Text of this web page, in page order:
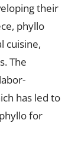
their
phyllo
cuisine,
The
has led to
for